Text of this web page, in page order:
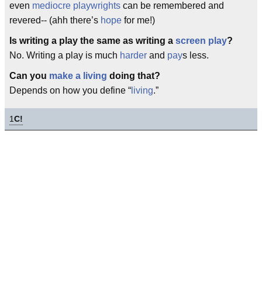
even mediocre playwrights can be remembered and
revered-- (ahh there’s hope for me!)
Is writing a play the same as writing a screen play?
No. Writing a play is much harder and pays less.
Can you make a living doing that?
Depends on how you define “ living.”
1C!